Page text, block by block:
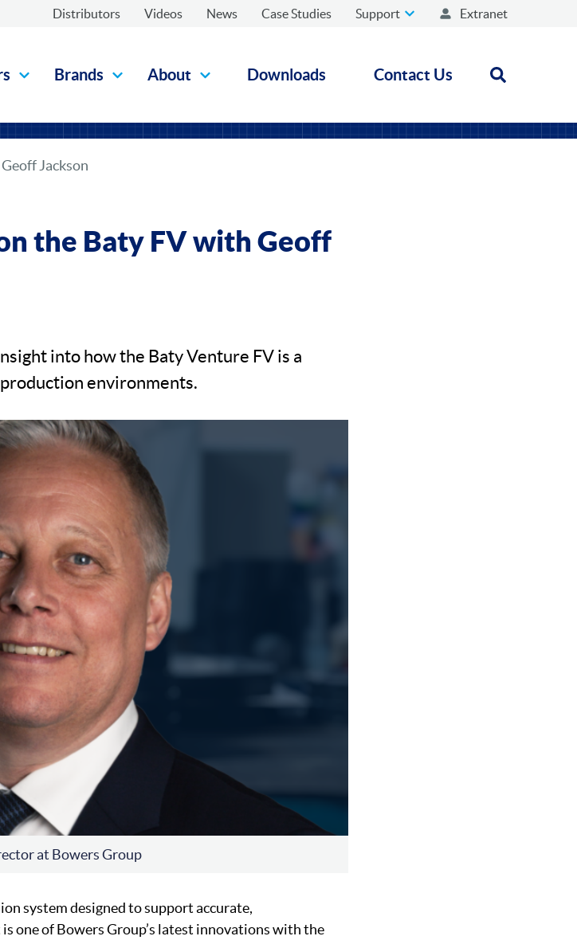
Distributors Videos News Case Studies Support Extranet
Brands About Downloads Contact Us Open
Jackson
the Baty FV with Geoff
into how the Baty Venture FV is a
environments.
at Bowers Group
system designed to support accurate,
one of Bowers Group’s latest innovations with the